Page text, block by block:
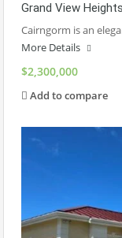
Grand View
Cairngorm is an
More Details
$2,300,000
Add to compare